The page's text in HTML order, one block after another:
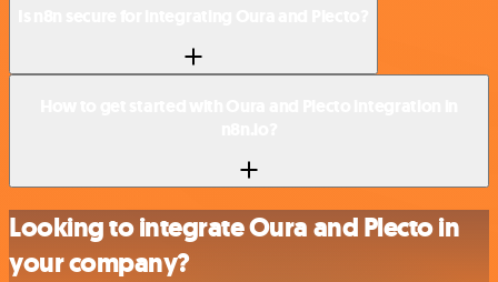
Looking to integrate Oura and Plecto in
your company?